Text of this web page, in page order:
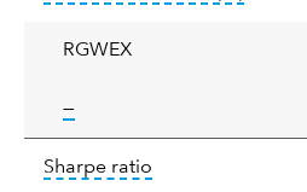
deviation
RGWEX
—tooltip:
ratio
Sharpe ratio